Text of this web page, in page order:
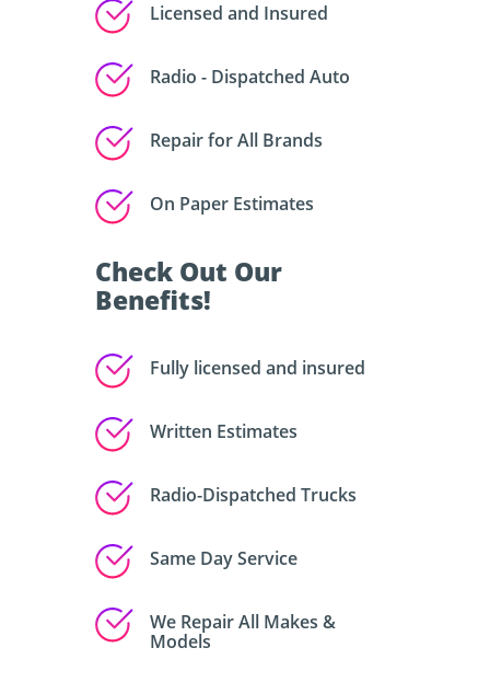
Licensed and Insured
Radio - Dispatched Auto
Repair for All Brands
On Paper Estimates
Check Out Our
Benefits!
Fully licensed and insured
Written Estimates
Radio-Dispatched Trucks
Same Day Service
We Repair All Makes &
Models